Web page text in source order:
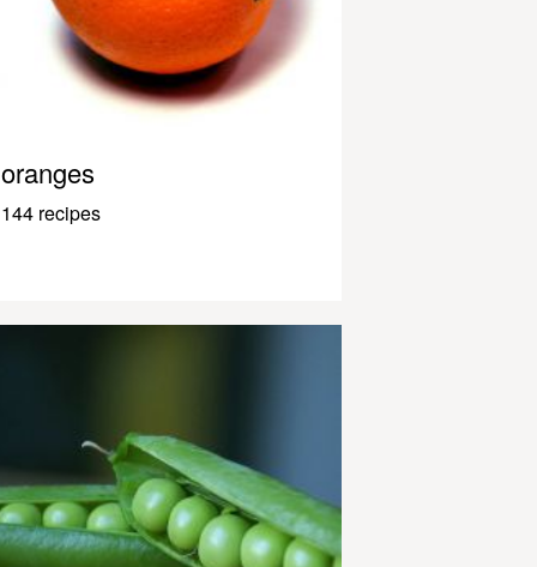
oranges
144 recipes